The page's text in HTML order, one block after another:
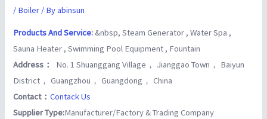
/ Boiler / Byabinsun
Products And Service: &nbsp, Steam Generator , Water Spa ,
Sauna Heater , Swimming Pool Equipment , Fountain
Address： No. 1 Shuanggang Village， Jianggao Town， Baiyun
District， Guangzhou， Guangdong， China
Contact：Contack Us
Supplier Type:Manufacturer/Factory & Trading Company